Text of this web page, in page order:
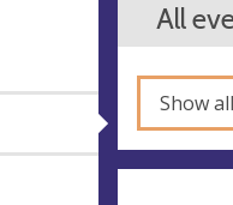
All
Show